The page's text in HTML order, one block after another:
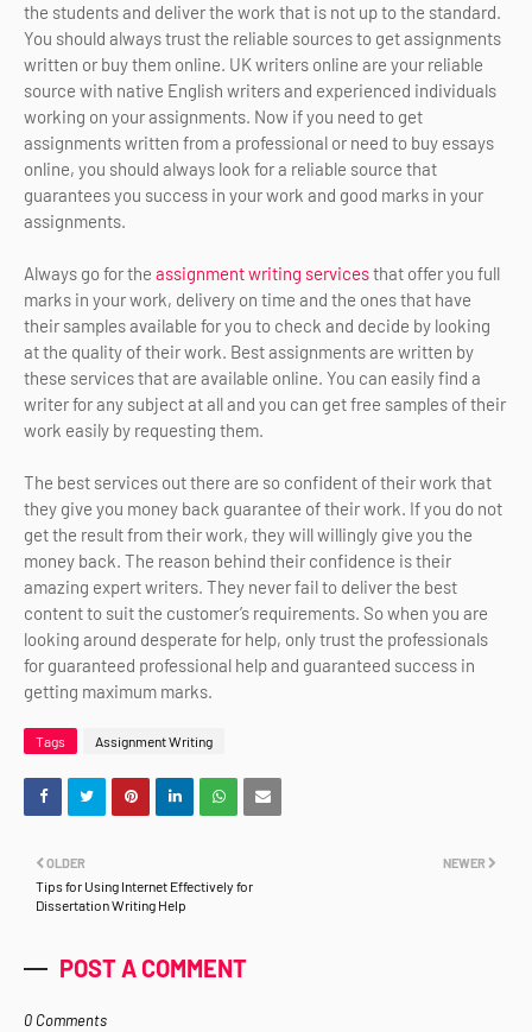
the students and deliver the work that is not up to the standard.
You should always trust the reliable sources to get assignments
written or buy them online. UK writers online are your reliable
source with native English writers and experienced individuals
working on your assignments. Now if you need to get
assignments written from a professional or need to buy essays
online, you should always look for a reliable source that
guarantees you success in your work and good marks in your
assignments.
Always go for the assignment writing servicesthat offer you full
marks in your work, delivery on time and the ones that have
their samples available for you to check and decide by looking
at the quality of their work. Best assignments are written by
these services that are available online. You can easily find a
writer for any subject at all and you can get free samples of their
work easily by requesting them.
The best services out there are so confident of their work that
they give you money back guarantee of their work. If you do not
get the result from their work, they will willingly give you the
money back. The reason behind their confidence is their
amazing expert writers. They never fail to deliver the best
content to suit the customer’s requirements. So when you are
looking around desperate for help, only trust the professionals
for guaranteed professional help and guaranteed success in
getting maximum marks.
Tags Assignment Writing
NEWER
OLDER
Tips for Using Internet Effectively for
Dissertation Writing Help
POST A COMMENT
0 Comments